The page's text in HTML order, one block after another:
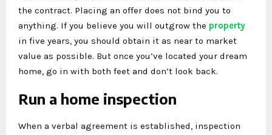
the contract. Placing an offer does not bind you to
anything. If you believe you will outgrow the property
in five years, you should obtain it as near to market
value as possible. But once you’ve located your dream
home, go in with both feet and don’t look back.
Run a home inspection
When a verbal agreement is established, inspection